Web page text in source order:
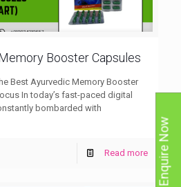
Booster Capsules
Best Ayurvedic Memory Booster
In today’s fast-paced digital
bombarded with
Read more Enquire Now